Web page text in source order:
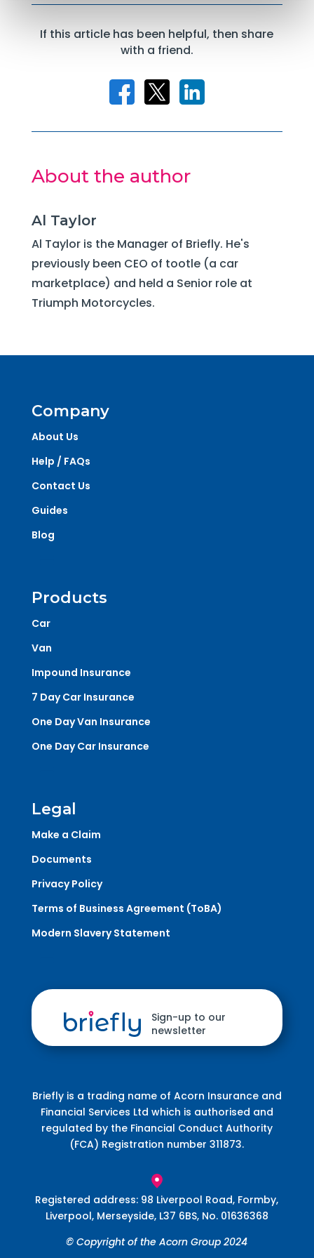
If this article has been helpful, then share
with a friend.
About the author
Al Taylor
Al Taylor is the Manager of Briefly. He's
previously been CEO of tootle (a car
marketplace) and held a Senior role at
Triumph Motorcycles.
Company
About Us
Help / FAQs
Contact Us
Guides
Blog
Products
Car
Van
Impound Insurance
7 Day Car Insurance
One Day Van Insurance
One Day Car Insurance
Legal
Make a Claim
Documents
Privacy Policy
Terms of Business Agreement (ToBA)
Modern Slavery Statement
Sign-up to our
newsletter
Briefly is a trading name of Acorn Insurance and
Financial Services Ltd which is authorised and
regulated by the Financial Conduct Authority
(FCA) Registration number 311873.
Registered address: 98 Liverpool Road, Formby,
Liverpool, Merseyside, L37 6BS, No. 01636368
© Copyright of theAcorn Group 2024